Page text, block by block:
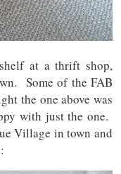
at a thrift shop,
Some of the FAB
the one above was
with just the one.
Village in town and